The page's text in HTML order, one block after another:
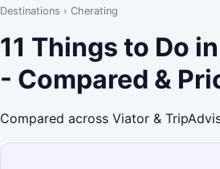
Destinations › Cherating
11 Things to Do
- Compared &
Compared across Viator &